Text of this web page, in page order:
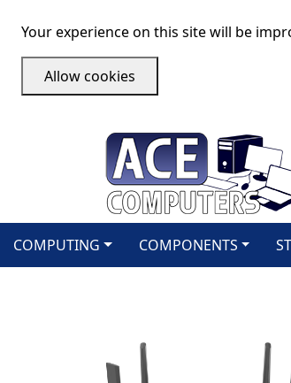
Your experience on this site will be
Allow cookies
COMPUTING COMPONENTS